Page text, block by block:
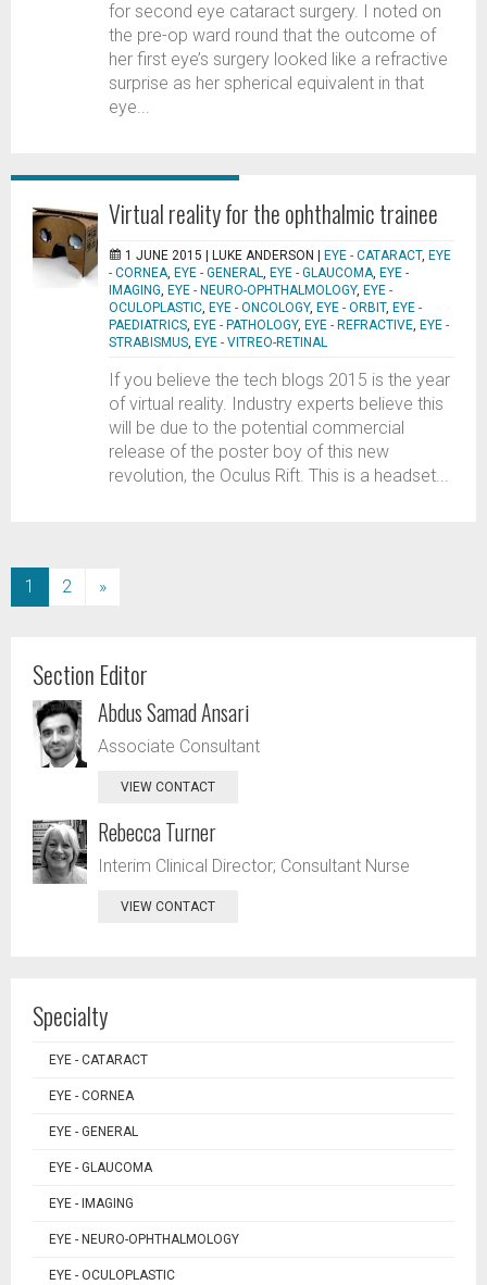
for second eye cataract surgery. I noted on
the pre-op ward round that the outcome of
her first eye’s surgery looked like a refractive
surprise as her spherical equivalent in that
eye...
Virtual reality for the ophthalmic trainee
1 JUNE 2015 | LUKE ANDERSON EYE - CATARACT, EYE
- CORNEA, EYE - GENERAL, EYE - GLAUCOMA, EYE -
IMAGING, EYE - NEURO-OPHTHALMOLOGY, EYE -
OCULOPLASTIC, EYE - ONCOLOGY, EYE - ORBIT, EYE -
PAEDIATRICS, EYE - PATHOLOGY, EYE - REFRACTIVE, EYE -
STRABISMUS, EYE - VITREO-RETINAL
If you believe the tech blogs 2015 is the year
of virtual reality. Industry experts believe this
will be due to the potential commercial
release of the poster boy of this new
revolution, the Oculus Rift. This is a headset...
1 (current)
2 »
Section Editor
Abdus Samad Ansari
Associate Consultant
VIEW CONTACT
Rebecca Turner
Interim Clinical Director; Consultant Nurse
VIEW CONTACT
Specialty
EYE - CATARACT
EYE - CORNEA
EYE - GENERAL
EYE - GLAUCOMA
EYE - IMAGING
EYE - NEURO-OPHTHALMOLOGY
EYE - OCULOPLASTIC